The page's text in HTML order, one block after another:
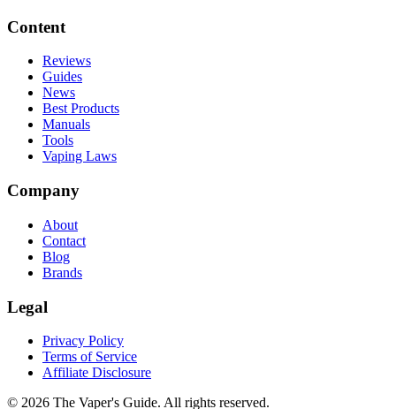
Content
Reviews
Guides
News
Best Products
Manuals
Tools
Vaping Laws
Company
About
Contact
Blog
Brands
Legal
Privacy Policy
Terms of Service
Affiliate Disclosure
© 2026 The Vaper's Guide. All rights reserved.